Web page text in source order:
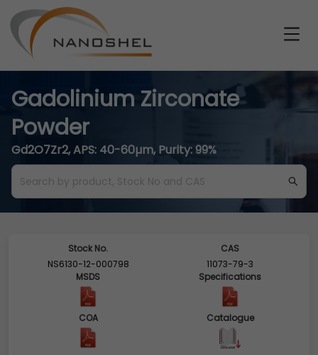
Gadolinium Zirconate
Powder
Gd2O7Zr2, APS: 40-60µm, Purity: 99%
Stock No.
NS6130-12-000798
CAS
11073-79-3
MSDS
Specifications
COA Catalogue